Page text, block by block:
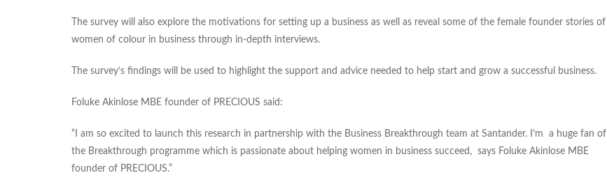
The survey will also explore the motivations for setting up a business as well as reveal some of the female founder stories of
women of colour in business through in-depth interviews.
The survey’s findings will be used to highlight the support and advice needed to help start and grow a successful business.
Foluke Akinlose MBE founder of PRECIOUS said:
“I am so excited to launch this research in partnership with the Business Breakthrough team at Santander. I’m a huge fan of
the Breakthrough programme which is passionate about helping women in business succeed, says Foluke Akinlose MBE
founder of PRECIOUS.”